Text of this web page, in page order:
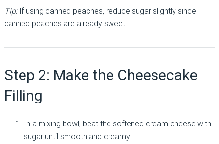
Tip:If using canned peaches, reduce sugar slightly since
canned peaches are already sweet.
Step 2: Make the Cheesecake
Filling
In a mixing bowl, beat the softened cream cheese with
sugar until smooth and creamy.